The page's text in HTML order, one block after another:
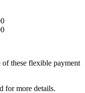
of these flexible payment
for more details.